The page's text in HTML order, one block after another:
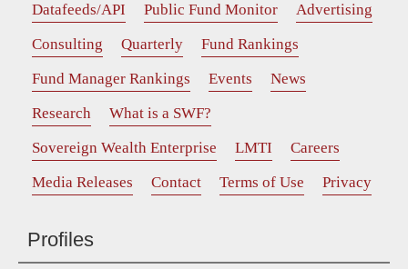
Datafeeds/API
Public Fund Monitor
Advertising
Consulting
Quarterly
Fund Rankings
Fund Manager Rankings
Events
News
Research
What is a SWF?
Sovereign Wealth Enterprise
LMTI
Careers
Media Releases
Contact Terms of Use Privacy
Profiles